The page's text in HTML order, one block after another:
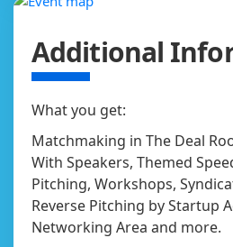
Additional
What you get:
Matchmaking in The Deal
With Speakers, Themed
Pitching, Workshops,
Reverse Pitching by Startup
Networking Area and more.